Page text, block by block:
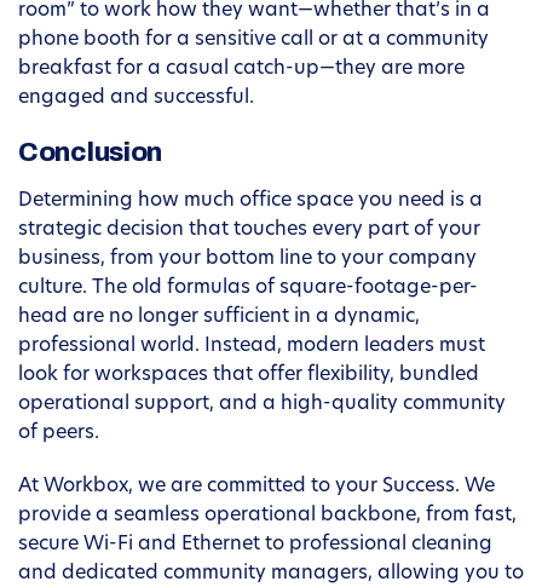
room” to work how they want—whether that’s in a
phone booth for a sensitive call or at a community
breakfast for a casual catch-up—they are more
engaged and successful.
Conclusion
Determining how much office space you need is a
strategic decision that touches every part of your
business, from your bottom line to your company
culture. The old formulas of square-footage-per-
head are no longer sufficient in a dynamic,
professional world. Instead, modern leaders must
look for workspaces that offer flexibility, bundled
operational support, and a high-quality community
of peers.
At Workbox, we are committed to your Success. We
provide a seamless operational backbone, from fast,
secure Wi-Fi and Ethernet to professional cleaning
and dedicated community managers, allowing you to